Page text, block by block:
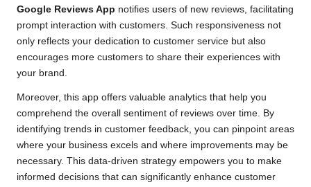
Google Reviews App notifies users of new reviews, facilitating
prompt interaction with customers. Such responsiveness not
only reflects your dedication to customer service but also
encourages more customers to share their experiences with
your brand.
Moreover, this app offers valuable analytics that help you
comprehend the overall sentiment of reviews over time. By
identifying trends in customer feedback, you can pinpoint areas
where your business excels and where improvements may be
necessary. This data-driven strategy empowers you to make
informed decisions that can significantly enhance customer